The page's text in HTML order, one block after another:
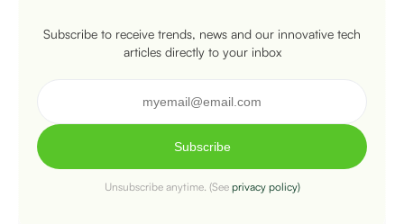
Subscribe to receive trends, news and our innovative tech
articles directly to your inbox
Subscribe
Unsubscribe anytime. (See privacy policy)